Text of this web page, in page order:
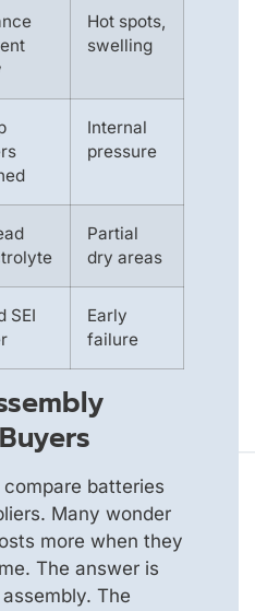
Hot spots,
swelling
Internal
pressure
Partial
dry areas
SEI
Early
failure
batteries
Many wonder
more when they
The answer is
The